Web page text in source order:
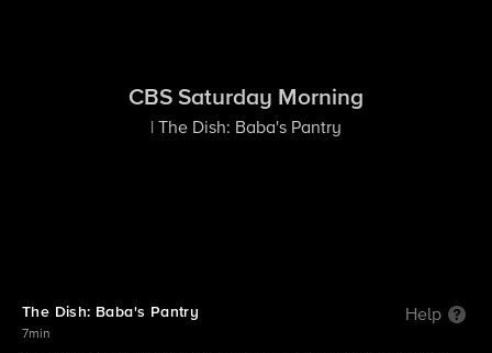
CBS Saturday Morning
| The Dish: Baba's Pantry
The Dish: Baba's Pantry Help
7min